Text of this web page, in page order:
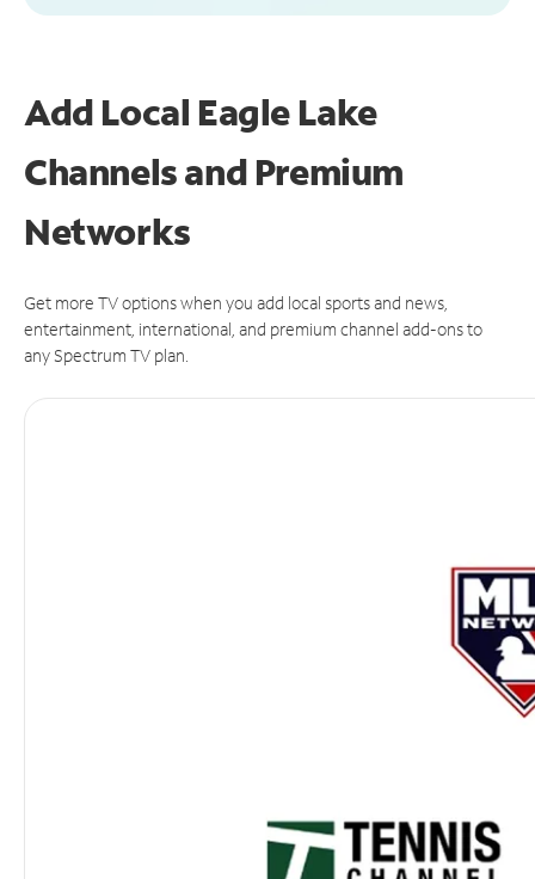
Add Local Eagle Lake
Channels and Premium
Networks
Get more TV options when you add local sports and news,
entertainment, international, and premium channel add-ons to
any Spectrum TV plan.